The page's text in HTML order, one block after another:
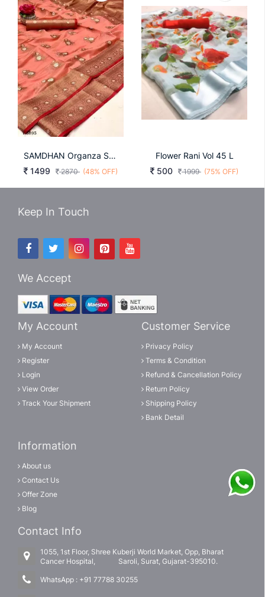
SAMDHAN Organza Saree In Peach Color By Surati Fabric
1499
2870 (48% OFF)
Flower Rani Vol 45 L
500
1999 (75% OFF)
Keep In Touch
We Accept
My Account
My Account
Register
Login
View Order
Track Your Shipment
Customer Service
Privacy Policy
Terms & Condition
Refund & Cancellation Policy
Return Policy
Shipping Policy
Bank Detail
Information
About us
Contact Us
Offer Zone
Blog
Contact Info
1055, 1st Floor, Shree Kuberji World Market, Opp, Bharat
Cancer Hospital, Saroli, Surat, Gujarat-395010.
WhatsApp : +91 77788 30255